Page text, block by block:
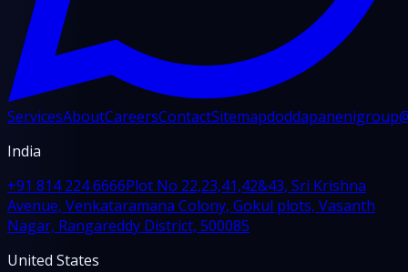
ServicesAboutCareersContactSitemap
India
+91 814 224 6666Plot No 22,23,41,42&43, Sri Krishna
Avenue, Venkataramana Colony, Gokul plots, Vasanth
Nagar, Rangareddy District, 500085
United States